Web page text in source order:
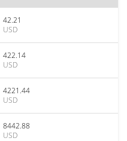
42.21
USD
422.14
USD
4221.44
USD
8442.88
USD